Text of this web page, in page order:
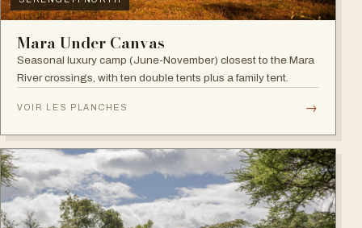
Mara Under Canvas
Seasonal luxury camp (June-November) closest to the Mara
River crossings, with ten double tents plus a family tent.
VOIR LES PLANCHES →